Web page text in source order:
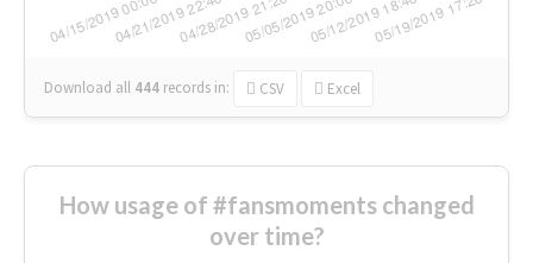
Download all 444 records in: CSV Excel
How usage of #fansmoments changed
over time?